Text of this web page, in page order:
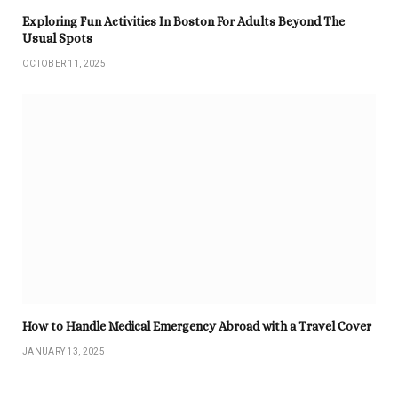
Exploring Fun Activities In Boston For Adults Beyond The
Usual Spots
OCTOBER 11, 2025
How to Handle Medical Emergency Abroad with a Travel Cover
JANUARY 13, 2025